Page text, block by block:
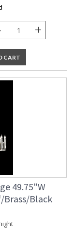
+
CART
49.75"W
Brass/Black